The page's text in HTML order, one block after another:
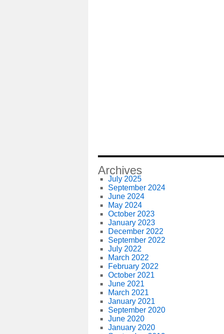
Archives
July 2025
September 2024
June 2024
May 2024
October 2023
January 2023
December 2022
September 2022
July 2022
March 2022
February 2022
October 2021
June 2021
March 2021
January 2021
September 2020
June 2020
January 2020